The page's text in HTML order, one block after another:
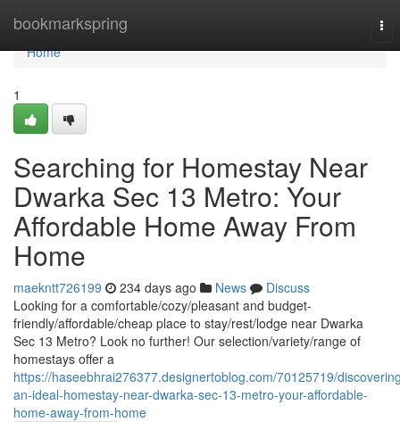
bookmarkspring
Home
Home
1
Searching for Homestay Near
Dwarka Sec 13 Metro: Your
Affordable Home Away From
Home
maekntt726199 234 days ago News
Discuss
Looking for a comfortable/cozy/pleasant and budget-
friendly/affordable/cheap place to stay/rest/lodge near Dwarka
Sec 13 Metro? Look no further! Our selection/variety/range of
homestays offer a
https://haseebhrai276377.designertoblog.com/70125719/
an-ideal-homestay-near-dwarka-sec-13-metro-your-affordable-
home-away-from-home